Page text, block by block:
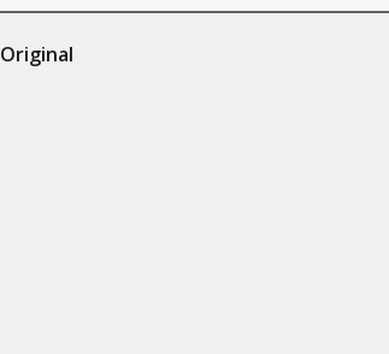
Original